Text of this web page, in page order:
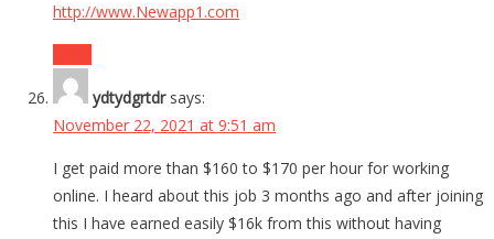
http://www.Newapp1.com
ydtydgrtdr says:
November 22, 2021 at 9:51 am
I get paid more than $160 to $170 per hour for working
online. I heard about this job 3 months ago and after joining
this I have earned easily $16k from this without having